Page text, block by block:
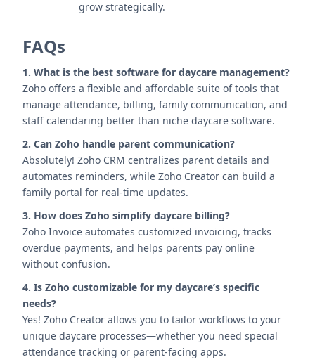
grow strategically.
FAQs
1. What is the best software for daycare management?
Zoho offers a flexible and affordable suite of tools that
manage attendance, billing, family communication, and
staff calendaring better than niche daycare software.
2. Can Zoho handle parent communication?
Absolutely! Zoho CRM centralizes parent details and
automates reminders, while Zoho Creator can build a
family portal for real-time updates.
3. How does Zoho simplify daycare billing?
Zoho Invoice automates customized invoicing, tracks
overdue payments, and helps parents pay online
without confusion.
4. Is Zoho customizable for my daycare’s specific
needs?
Yes! Zoho Creator allows you to tailor workflows to your
unique daycare processes—whether you need special
attendance tracking or parent-facing apps.